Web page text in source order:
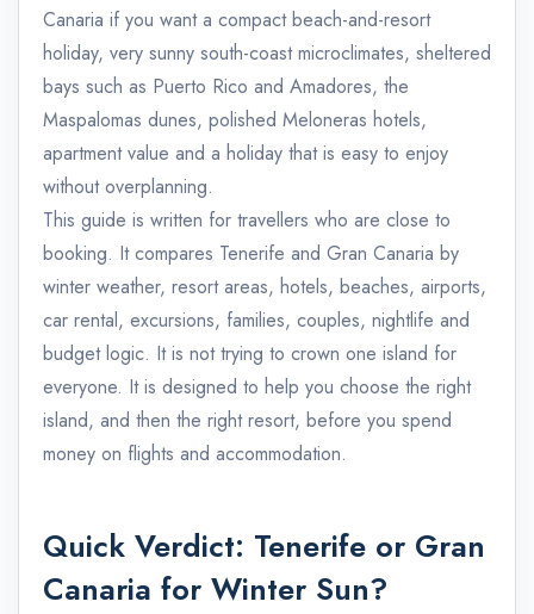
Canaria if you want a compact beach-and-resort
holiday, very sunny south-coast microclimates, sheltered
bays such as Puerto Rico and Amadores, the
Maspalomas dunes, polished Meloneras hotels,
apartment value and a holiday that is easy to enjoy
without overplanning.
This guide is written for travellers who are close to
booking. It compares Tenerife and Gran Canaria by
winter weather, resort areas, hotels, beaches, airports,
car rental, excursions, families, couples, nightlife and
budget logic. It is not trying to crown one island for
everyone. It is designed to help you choose the right
island, and then the right resort, before you spend
money on flights and accommodation.
Quick Verdict: Tenerife or Gran
Canaria for Winter Sun?